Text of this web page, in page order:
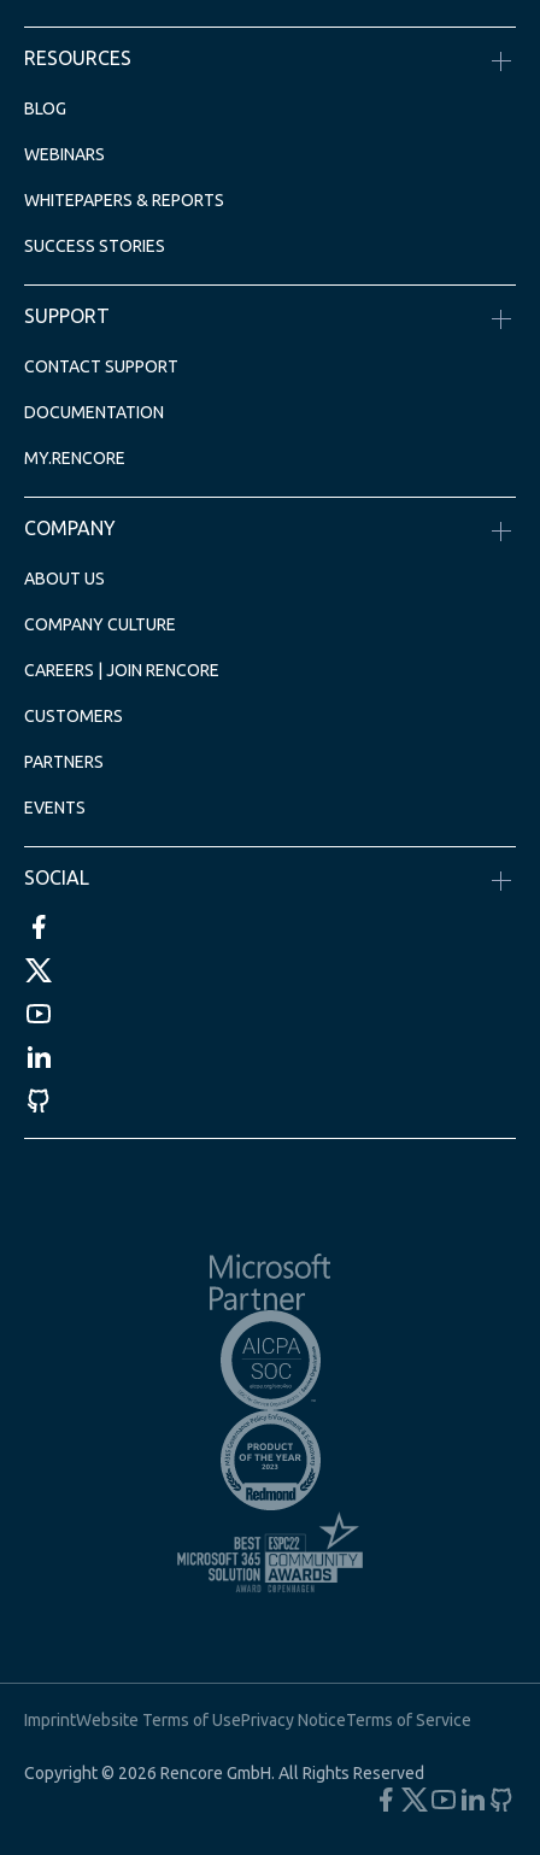
RESOURCES
BLOG
WEBINARS
WHITEPAPERS & REPORTS
SUCCESS STORIES
SUPPORT
CONTACT SUPPORT
DOCUMENTATION
MY.RENCORE
COMPANY
ABOUT US
COMPANY CULTURE
CAREERS | JOIN RENCORE
CUSTOMERS
PARTNERS
EVENTS
SOCIAL
ImprintWebsite Terms of UsePrivacy NoticeTerms of Service
Copyright © 2026 Rencore GmbH. All Rights Reserved